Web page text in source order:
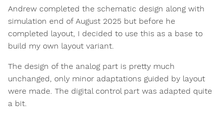
Andrew completed the schematic design along with
simulation end of August 2025 but before he
completed layout, I decided to use this as a base to
build my own layout variant.
The design of the analog part is pretty much
unchanged, only minor adaptations guided by layout
were made. The digital control part was adapted quite
a bit.